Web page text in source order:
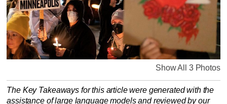
Show All 3 Photos
The Key Takeaways for this article were generated with the
assistance of large language models and reviewed by our